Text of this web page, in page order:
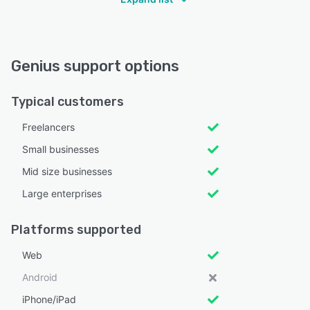
Genius support options
Typical customers
Freelancers
Small businesses
Mid size businesses
Large enterprises
Platforms supported
Web
Android
iPhone/iPad